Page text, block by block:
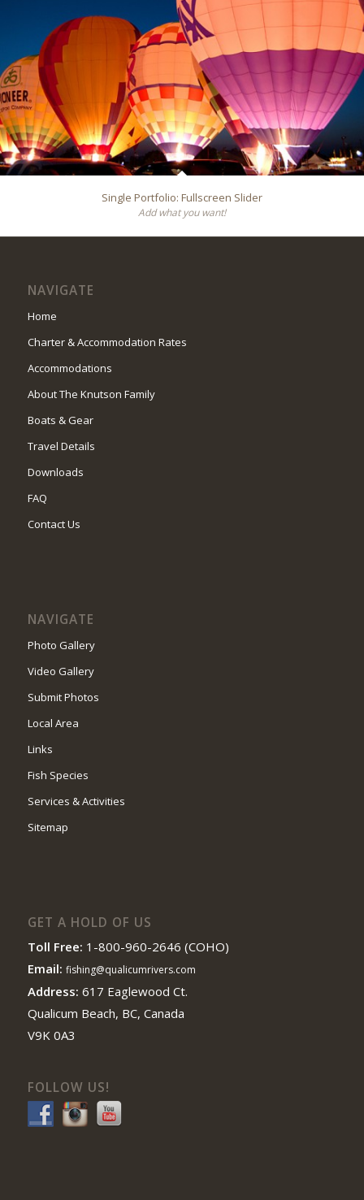
Single Portfolio: Fullscreen Slider
Add what you want!
NAVIGATE
Home
Charter & Accommodation Rates
Accommodations
About The Knutson Family
Boats & Gear
Travel Details
Downloads
FAQ
Contact Us
NAVIGATE
Photo Gallery
Video Gallery
Submit Photos
Local Area
Links
Fish Species
Services & Activities
Sitemap
GET A HOLD OF US
Toll Free: 1-800-960-2646 (COHO)
Email: fishing@qualicumrivers.com
Address: 617 Eaglewood Ct.
Qualicum Beach, BC, Canada
V9K 0A3
FOLLOW US!